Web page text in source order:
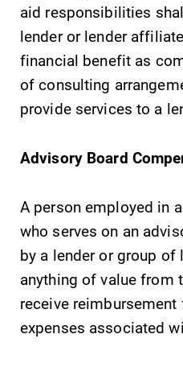
Future
Accepted
Current
Alumni &
Faculty &
Parents &
aid responsibilities
lender or lender
financial benefit as
of consulting
provide services to a
Advisory Board
A person employed in
who serves on an
by a lender or group of
anything of value from
receive
expenses associated